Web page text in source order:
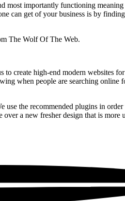
most importantly functioning
can get of your business is by
The Wolf Of The Web.
create high-end modern websites
when people are searching online
the recommended plugins in
a new fresher design that is more